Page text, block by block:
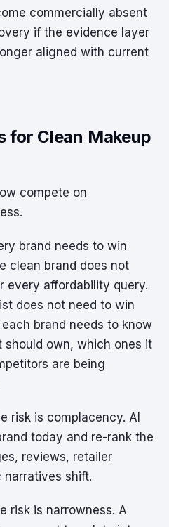
commercially absent
if the evidence layer
aligned with current
for Clean Makeup
compete on
brand needs to win
clean brand does not
every affordability query.
does not need to win
brand needs to know
own, which ones it
are being
risk is complacency. AI
today and re-rank the
reviews, retailer
narratives shift.
risk is narrowness. A